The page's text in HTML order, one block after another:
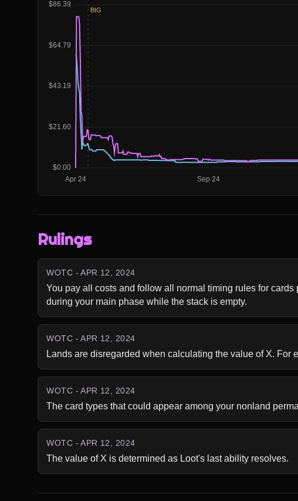
Rulings
WOTC - APR 12, 2024
You pay all costs and follow all normal timing rules for
during your main phase while the stack is empty.
WOTC - APR 12, 2024
Lands are disregarded when calculating the value of X. For
WOTC - APR 12, 2024
The card types that could appear among your nonland
WOTC - APR 12, 2024
The value of X is determined as Loot's last ability resolves.